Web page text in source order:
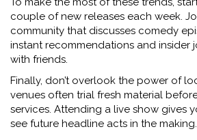
couple of new releases each week.
community that discusses comedy
instant recommendations and insider
with friends.
Finally, don’t overlook the power of
venues often trial fresh material
services. Attending a live show gives
see future headline acts in the making.